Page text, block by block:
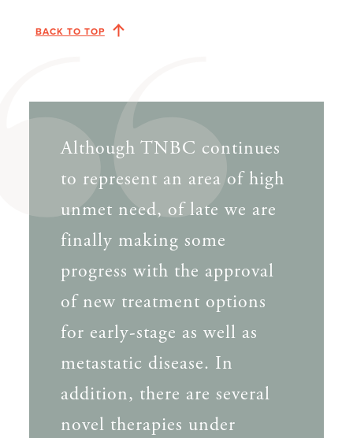
BACK TO TOP
Although TNBC continues
to represent an area of high
unmet need, of late we are
finally making some
progress with the approval
of new treatment options
for early-stage as well as
metastatic disease. In
addition, there are several
novel therapies under